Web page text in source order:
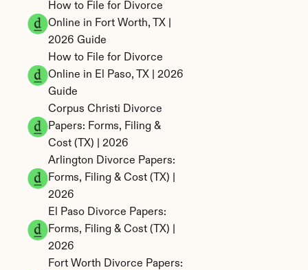
How to File for Divorce
Online in Fort Worth, TX |
2026 Guide
How to File for Divorce
Online in El Paso, TX | 2026
Guide
Corpus Christi Divorce
Papers: Forms, Filing &
Cost (TX) | 2026
Arlington Divorce Papers:
Forms, Filing & Cost (TX) |
2026
El Paso Divorce Papers:
Forms, Filing & Cost (TX) |
2026
Fort Worth Divorce Papers: